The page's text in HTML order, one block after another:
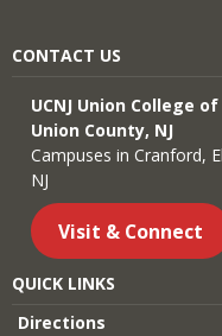
CONTACT US
UCNJ Union College of
Union County, NJ
Campuses in Cranford,
NJ
Visit & Connect
QUICK LINKS
Directions